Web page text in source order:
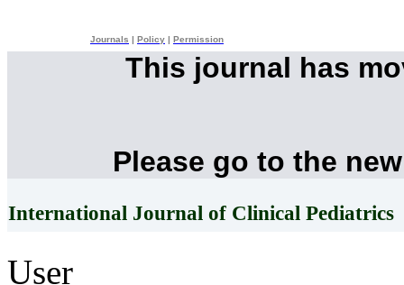
Journals Policy Permission
This journal has
Please go to the
International Journal of Clinical Pediatrics
User